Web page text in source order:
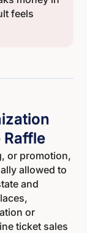
feels
Raffle
or promotion,
allowed to
and
or
ticket sales